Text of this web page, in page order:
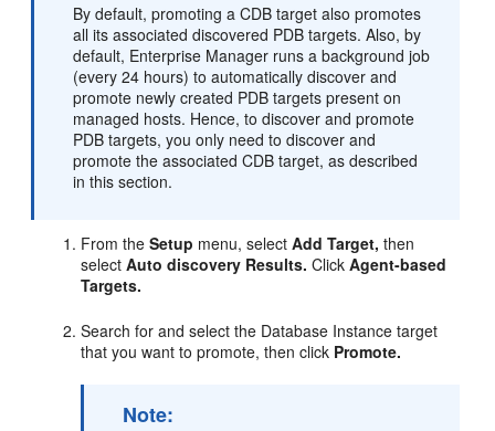
By default, promoting a CDB target also promotes
all its associated discovered PDB targets. Also, by
default, Enterprise Manager runs a background job
(every 24 hours) to automatically discover and
promote newly created PDB targets present on
managed hosts. Hence, to discover and promote
PDB targets, you only need to discover and
promote the associated CDB target, as described
in this section.
From theSetup menu, selectAdd Target, then
selectAuto discovery Results. ClickAgent-based
Targets.
Search for and select the Database Instance target
that you want to promote, then click Promote.
Note: